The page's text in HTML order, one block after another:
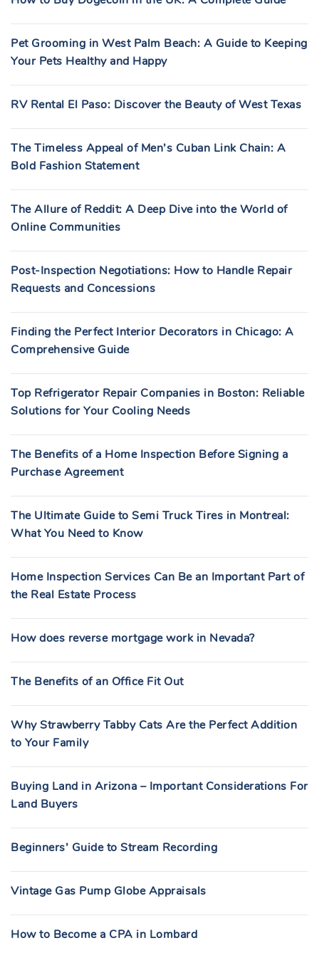
Pet Grooming in West Palm Beach: A Guide to Keeping
Your Pets Healthy and Happy
RV Rental El Paso: Discover the Beauty of West Texas
The Timeless Appeal of Men’s Cuban Link Chain: A
Bold Fashion Statement
The Allure of Reddit: A Deep Dive into the World of
Online Communities
Post-Inspection Negotiations: How to Handle Repair
Requests and Concessions
Finding the Perfect Interior Decorators in Chicago: A
Comprehensive Guide
Top Refrigerator Repair Companies in Boston: Reliable
Solutions for Your Cooling Needs
The Benefits of a Home Inspection Before Signing a
Purchase Agreement
The Ultimate Guide to Semi Truck Tires in Montreal:
What You Need to Know
Home Inspection Services Can Be an Important Part of
the Real Estate Process
How does reverse mortgage work in Nevada?
The Benefits of an Office Fit Out
Why Strawberry Tabby Cats Are the Perfect Addition
to Your Family
Buying Land in Arizona – Important Considerations For
Land Buyers
Beginners’ Guide to Stream Recording
Vintage Gas Pump Globe Appraisals
How to Become a CPA in Lombard